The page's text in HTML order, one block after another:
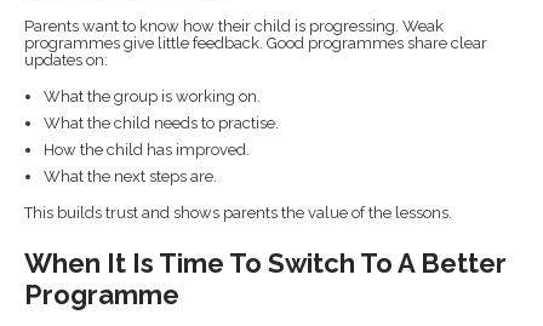
Parents want to know how their child is progressing. Weak
programmes give little feedback. Good programmes share clear
updates on:
What the group is working on.
What the child needs to practise.
How the child has improved.
What the next steps are.
This builds trust and shows parents the value of the lessons.
When It Is Time To Switch To A Better
Programme